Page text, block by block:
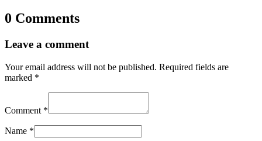
0 Comments
Leave a comment
Your email address will not be published. Required fields are
marked *
Comment *
Name *